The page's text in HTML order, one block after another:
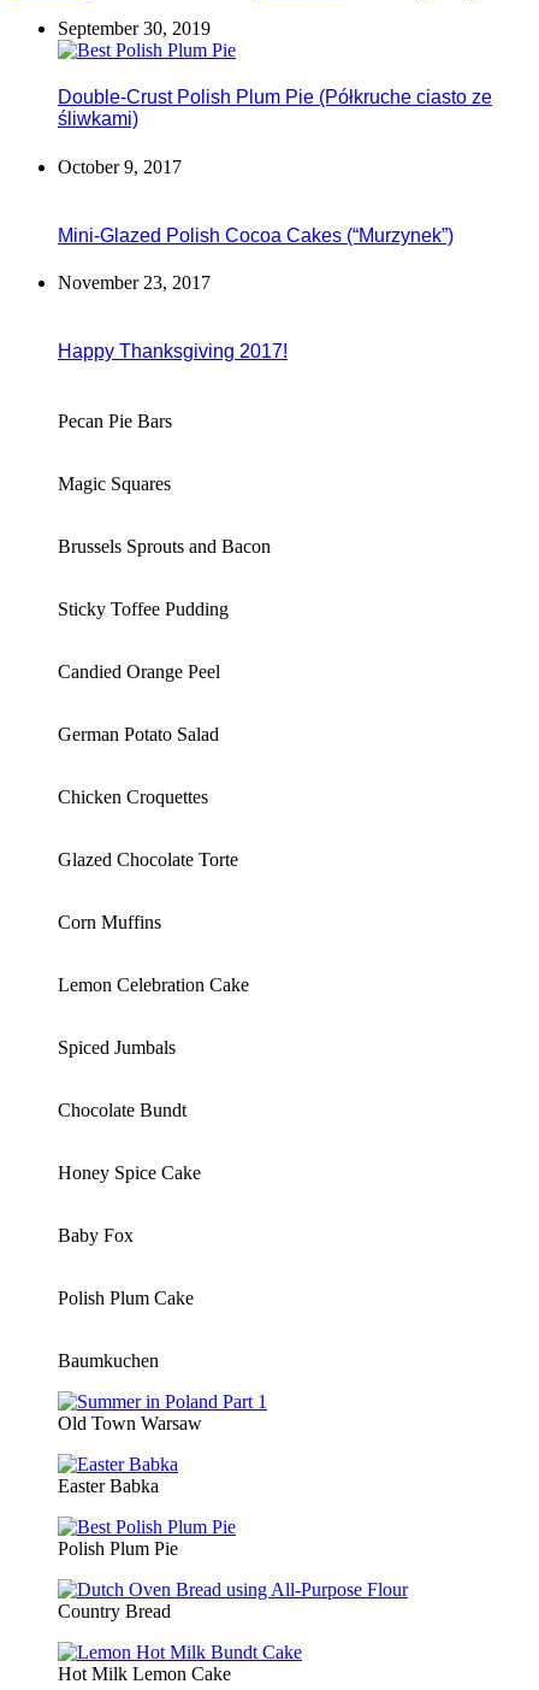
September 30, 2019
Double-Crust Polish Plum Pie (Półkruche ciasto ze
śliwkami)
October 9, 2017
Mini-Glazed Polish Cocoa Cakes (“Murzynek”)
November 23, 2017
Happy Thanksgiving 2017!
Pecan Pie Bars
Magic Squares
Brussels Sprouts and Bacon
Sticky Toffee Pudding
Candied Orange Peel
German Potato Salad
Chicken Croquettes
Glazed Chocolate Torte
Corn Muffins
Lemon Celebration Cake
Spiced Jumbals
Chocolate Bundt
Honey Spice Cake
Baby Fox
Polish Plum Cake
Baumkuchen
Old Town Warsaw
Easter Babka
Polish Plum Pie
Country Bread
Hot Milk Lemon Cake